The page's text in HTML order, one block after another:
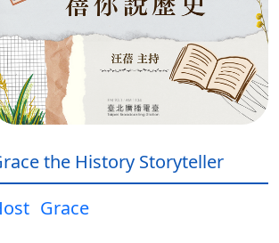
the History Storyteller
Grace